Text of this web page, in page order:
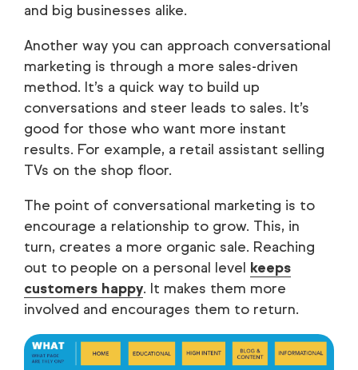
and big businesses alike.
Another way you can approach conversational
marketing is through a more sales-driven
method. It’s a quick way to build up
conversations and steer leads to sales. It’s
good for those who want more instant
results. For example, a retail assistant selling
TVs on the shop floor.
The point of conversational marketing is to
encourage a relationship to grow. This, in
turn, creates a more organic sale. Reaching
out to people on a personal level keeps
customers happy. It makes them more
involved and encourages them to return.